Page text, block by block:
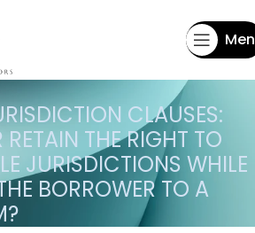
CLAUSES:
THE RIGHT TO
JURISDICTIONS WHILE
BORROWER TO A